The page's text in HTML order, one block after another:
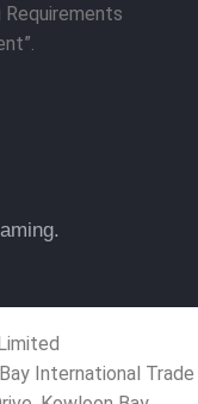
Requirements
International Trade